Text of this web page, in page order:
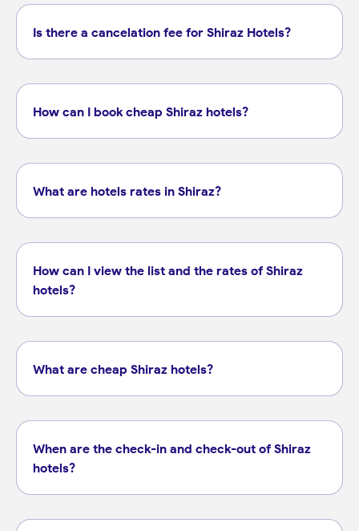
Is there a cancelation fee for Shiraz Hotels?
How can I book cheap Shiraz hotels?
What are hotels rates in Shiraz?
How can I view the list and the rates of Shiraz
hotels?
What are cheap Shiraz hotels?
When are the check-in and check-out of Shiraz
hotels?